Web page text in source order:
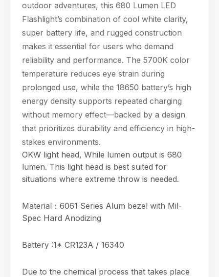
outdoor adventures, this 680 Lumen LED
Flashlight’s combination of cool white clarity,
super battery life, and rugged construction
makes it essential for users who demand
reliability and performance. The 5700K color
temperature reduces eye strain during
prolonged use, while the 18650 battery’s high
energy density supports repeated charging
without memory effect—backed by a design
that prioritizes durability and efficiency in high-
stakes environments.
OKW light head, While lumen output is 680
lumen. This light head is best suited for
situations where extreme throw is needed.
Material：6061 Series Alum bezel with Mil-
Spec Hard Anodizing
Battery :1* CR123A / 16340
Due to the chemical process that takes place